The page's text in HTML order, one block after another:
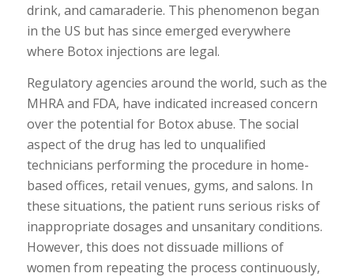
drink, and camaraderie. This phenomenon began
in the US but has since emerged everywhere
where Botox injections are legal.
Regulatory agencies around the world, such as the
MHRA and FDA, have indicated increased concern
over the potential for Botox abuse. The social
aspect of the drug has led to unqualified
technicians performing the procedure in home-
based offices, retail venues, gyms, and salons. In
these situations, the patient runs serious risks of
inappropriate dosages and unsanitary conditions.
However, this does not dissuade millions of
women from repeating the process continuously,